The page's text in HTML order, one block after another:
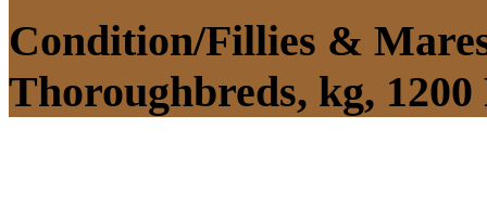
Condition/Fillies &
Thoroughbreds, kg,